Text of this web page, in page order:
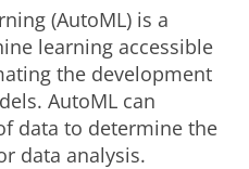
(AutoML) is a
learning accessible
the development
AutoML can
data to determine the
data analysis.